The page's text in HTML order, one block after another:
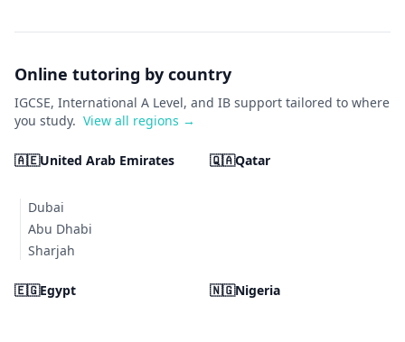
Online tutoring by country
IGCSE, International A Level, and IB support tailored to where
you study. View all regions →
🇦🇪United Arab Emirates
Dubai
Abu Dhabi
Sharjah
🇶🇦Qatar
🇪🇬Egypt 🇳🇬Nigeria